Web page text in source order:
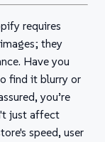
requires
they
Have you
find it blurry or
you’re
just affect
speed, user